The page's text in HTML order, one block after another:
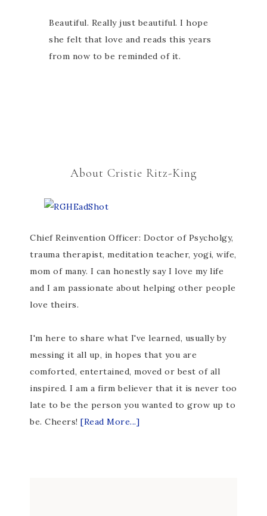
Beautiful. Really just beautiful. I hope
she felt that love and reads this years
from now to be reminded of it.
About Cristie Ritz-King
Chief Reinvention Officer: Doctor of Psycholgy,
trauma therapist, meditation teacher, yogi, wife,
mom of many. I can honestly say I love my life
and I am passionate about helping other people
love theirs.
I'm here to share what I've learned, usually by
messing it all up, in hopes that you are
comforted, entertained, moved or best of all
inspired. I am a firm believer that it is never too
late to be the person you wanted to grow up to
be. Cheers! [Read More...]